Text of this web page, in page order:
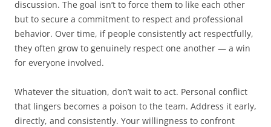
discussion. The goal isn’t to force them to like each other
but to secure a commitment to respect and professional
behavior. Over time, if people consistently act respectfully,
they often grow to genuinely respect one another — a win
for everyone involved.
Whatever the situation, don’t wait to act. Personal conflict
that lingers becomes a poison to the team. Address it early,
directly, and consistently. Your willingness to confront